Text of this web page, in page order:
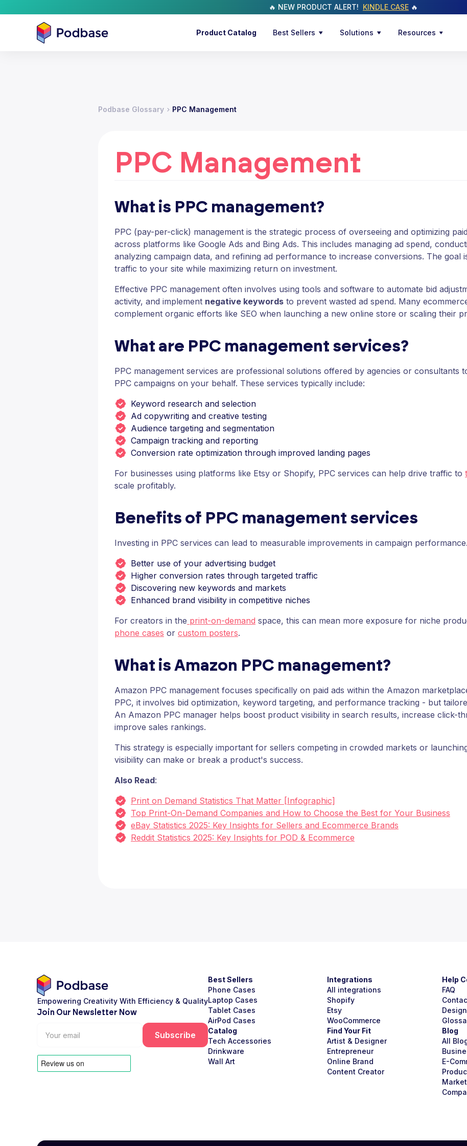
🔥 NEW PRODUCT ALERT! KINDLE CASE 🔥
Product Catalog Best Sellers Solutions Resources
Podbase Glossary PPC Management
PPC Management
What is PPC management?
PPC (pay-per-click) management is the strategic process of overseeing and optimizing paid
across platforms like Google Ads and Bing Ads. This includes managing ad spend,
analyzing campaign data, and refining ad performance to increase conversions. The goal
traffic to your site while maximizing return on investment.
Effective PPC management often involves using tools and software to automate bid
activity, and implement negative keywords to prevent wasted ad spend. Many
complement organic efforts like SEO when launching a new online store or scaling their
What are PPC management services?
PPC management services are professional solutions offered by agencies or consultants
PPC campaigns on your behalf. These services typically include:
Keyword research and selection
Ad copywriting and creative testing
Audience targeting and segmentation
Campaign tracking and reporting
Conversion rate optimization through improved landing pages
For businesses using platforms like Etsy or Shopify, PPC services can help drive traffic to
scale profitably.
Benefits of PPC management services
Investing in PPC services can lead to measurable improvements in campaign
Better use of your advertising budget
Higher conversion rates through targeted traffic
Discovering new keywords and markets
Enhanced brand visibility in competitive niches
For creators in the print-on-demand space, this can mean more exposure for niche
phone cases or custom posters.
What is Amazon PPC management?
Amazon PPC management focuses specifically on paid ads within the Amazon
PPC, it involves bid optimization, keyword targeting, and performance tracking - but
An Amazon PPC manager helps boost product visibility in search results, increase click-
improve sales rankings.
This strategy is especially important for sellers competing in crowded markets or
visibility can make or break a product's success.
Also Read:
Print on Demand Statistics That Matter [Infographic]
Top Print-On-Demand Companies and How to Choose the Best for Your Business
eBay Statistics 2025: Key Insights for Sellers and Ecommerce Brands
Reddit Statistics 2025: Key Insights for POD & Ecommerce
Empowering Creativity With Efficiency & Quality
Join Our Newsletter Now
Best Sellers
Phone Cases
Laptop Cases
Tablet Cases
AirPod Cases
Catalog
Tech Accessories
Drinkware
Wall Art
Integrations
All integrations
Shopify
Etsy
WooCommerce
Find Your Fit
Artist & Designer
Entrepreneur
Online Brand
Content Creator
Help
FAQ
Blog
All
E-